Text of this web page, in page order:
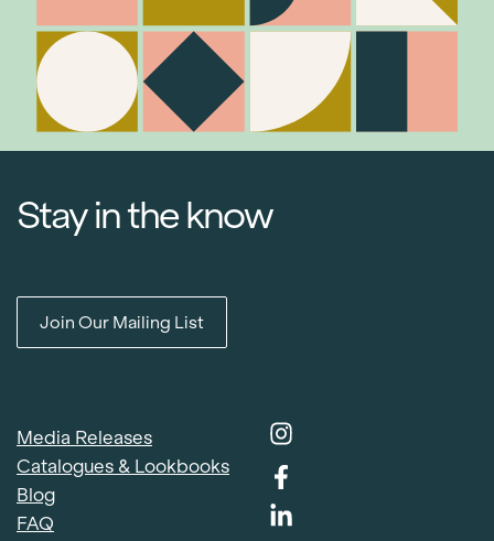
Stay in the know
Join Our Mailing List
Media Releases
Catalogues & Lookbooks
Blog
FAQ